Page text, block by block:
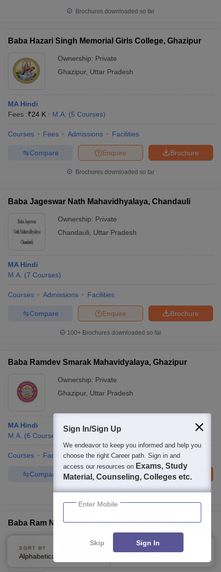
Brochures downloaded so far
Baba Hazari Singh Memorial Girls College, Ghazipur
Ownership: Private
Ghazipur, Uttar Pradesh
MA Hindi
Fees :₹24 K M.A. (5 Courses)
Courses Fees Admissions Facilities
Brochure
Enquire
Compare
Brochures downloaded so far
Baba Jageswar Nath Mahavidhyalaya, Chandauli
Ownership: Private
Chandauli
Uttar Pradesh
MA Hindi
M.A. (7 Courses)
Courses Admissions Facilities
Brochure
Enquire
Compare
100+ Brochures downloaded so far
Baba Ramdev Smarak Mahavidyalaya, Ghazipur
Ownership: Private
Ghazipur, Uttar Pradesh
MA Hindi
M.A. (6 Courses
Courses Facilities
Brochure
Enquire
Compare
100+Brochures downloaded so far
Baba Ram Nath Utkarsh Mahavidyalaya, Azamgarh
Ownership:Private
Uttar Pradesh
SORT BY
Alphabetically
FILTERS
Sign In/Sign Up
We endeavor to keep you informed and help you
choose the right Career path. Sign in and
access our resources on Exams, Study
Material, Counseling, Colleges etc.
Enter Mobile
Skip Sign In